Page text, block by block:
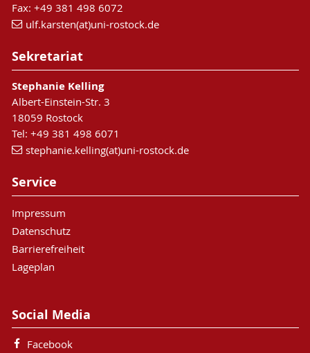
Fax: +49 381 498 6072
ulf.karsten(at)uni-rostock.de
Sekretariat
Stephanie Kelling
Albert-Einstein-Str. 3
18059 Rostock
Tel: +49 381 498 6071
stephanie.kelling(at)uni-rostock.de
Service
Impressum
Datenschutz
Barrierefreiheit
Lageplan
Social Media
Facebook